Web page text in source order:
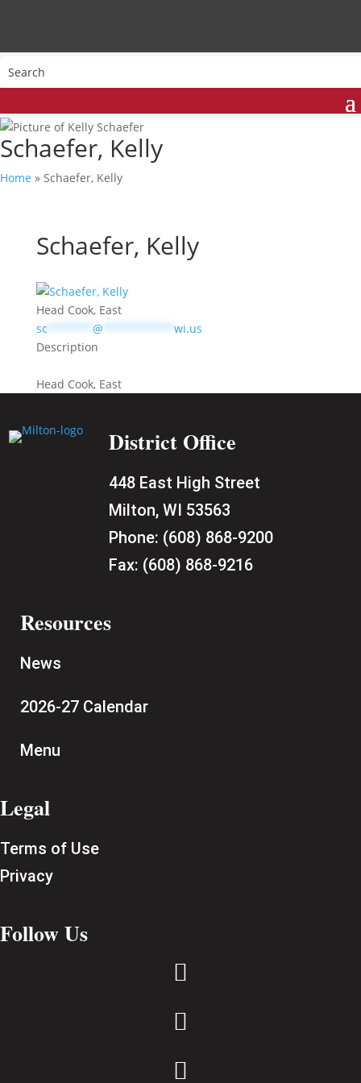
Schaefer, Kelly
Home » Schaefer, Kelly
Schaefer, Kelly
Head Cook, East
sc
@
wi.us
Description
Head Cook, East
District Office
448 East High Street
Milton, WI 53563
Phone: (608) 868-9200
Fax: (608) 868-9216
Resources
News
2026-27 Calendar
Menu
Legal
Terms of Use
Privacy
Follow Us


